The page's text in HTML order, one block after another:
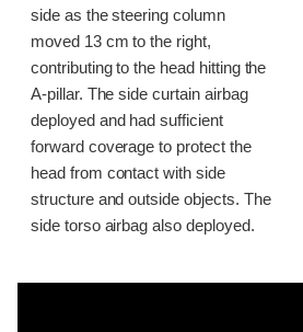
side as the steering column
moved 13 cm to the right,
contributing to the head hitting the
A-pillar. The side curtain airbag
deployed and had sufficient
forward coverage to protect the
head from contact with side
structure and outside objects. The
side torso airbag also deployed.